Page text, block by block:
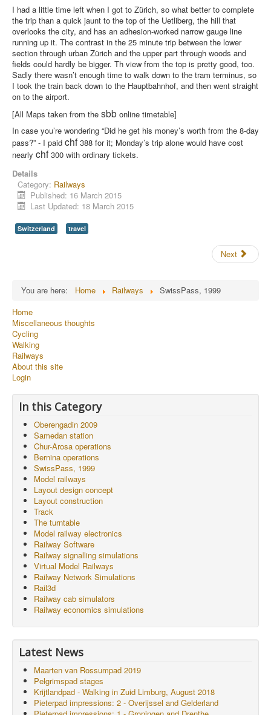
I had a little time left when I got to Zürich, so what better to complete
the trip than a quick jaunt to the top of the Uetliberg, the hill that
overlooks the city, and has an adhesion-worked narrow gauge line
running up it. The contrast in the 25 minute trip between the lower
section through urban Zürich and the upper part through woods and
fields could hardly be bigger. Th view from the top is pretty good, too.
Sadly there wasn’t enough time to walk down to the tram terminus, so
I took the train back down to the Hauptbahnhof, and then went straight
on to the airport.
[All Maps taken from the sbb online timetable]
In case you’re wondering “Did he get his money’s worth from the 8-day
pass?” - I paid chf 388 for it; Monday’s trip alone would have cost
nearly chf 300 with ordinary tickets.
Details
Category: Railways
Published: 16 March 2015
Last Updated: 18 March 2015
Switzerland travel
Next
You are here: Home Railways
SwissPass, 1999
Home
Miscellaneous thoughts
Cycling
Walking
Railways
About this site
Login
In this Category
Oberengadin 2009
Samedan station
Chur-Arosa operations
Bernina operations
SwissPass, 1999
Model railways
Layout design concept
Layout construction
Track
The turntable
Model railway electronics
Railway Software
Railway signalling simulations
Virtual Model Railways
Railway Network Simulations
Rail3d
Railway cab simulators
Railway economics simulations
Latest News
Maarten van Rossumpad 2019
Pelgrimspad stages
Krijtlandpad - Walking in Zuid Limburg, August 2018
Pieterpad impressions: 2 - Overijssel and Gelderland